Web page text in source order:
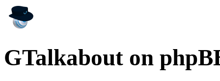
GTalkabout on